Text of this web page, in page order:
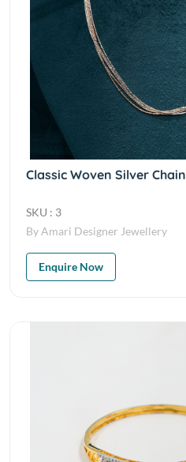
Classic Woven Silver Chain
SKU : 3
By Amari Designer Jewellery
Enquire Now